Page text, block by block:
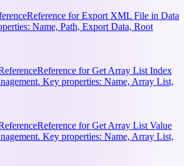
Reference for Export XML File in Data
Name, Path, Export Data, Root
Reference for Get Array List Index
Key properties: Name, Array List,
Reference for Get Array List Value
Key properties: Name, Array List,